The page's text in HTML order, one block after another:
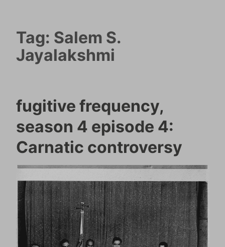
Tag: Salem S.
Jayalakshmi
fugitive frequency,
season 4 episode 4:
Carnatic controversy